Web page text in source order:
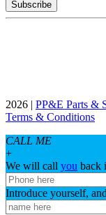
2026 | PP&E Parts &
Terms & Conditions
CALL ME
+
We will call you back
Introduce yourself,